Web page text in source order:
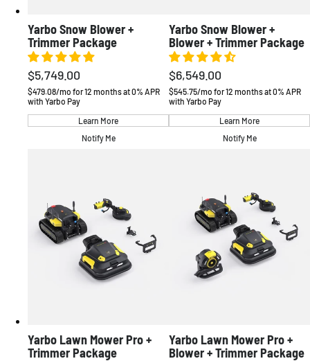
AMERICAS
EUROPE
Deutschland
Deutsch / EUR
Français / EUR
Svenska / EUR
English / GBP
Australia English / AUD
Yarbo Snow Blower +
Trimmer Package
Regular
price
$5,749.00
$479.08/mo for 12 months at 0% APR
with Yarbo Pay
Learn More
Notify Me
Yarbo Snow Blower +
Blower + Trimmer Package
Regular
price
$6,549.00
$545.75/mo for 12 months at 0% APR
with Yarbo Pay
Learn More
Notify Me
Yarbo Lawn Mower Pro +
Trimmer Package
Yarbo Lawn Mower Pro +
Blower + Trimmer Package